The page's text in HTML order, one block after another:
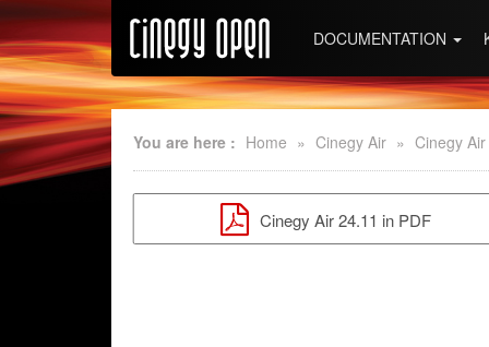
DOCUMENTATION
You are here : Home » Cinegy Air » Cinegy Air
Cinegy Air 24.11 in PDF